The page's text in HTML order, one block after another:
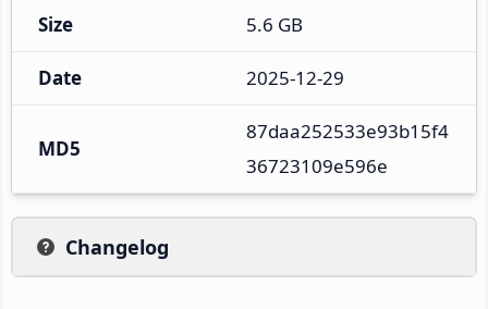
Size 5.6 GB
Date 2025-12-29
MD5
87daa252533e93b15f4
36723109e596e
Changelog